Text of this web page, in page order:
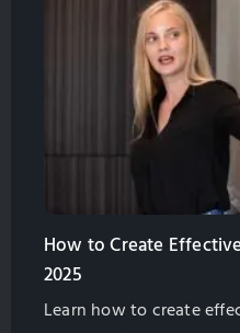
How to Create
2025
Learn how to create